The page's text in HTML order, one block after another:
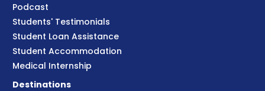
Podcast
Students' Testimonials
Student Loan Assistance
Student Accommodation
Medical Internship
Destinations